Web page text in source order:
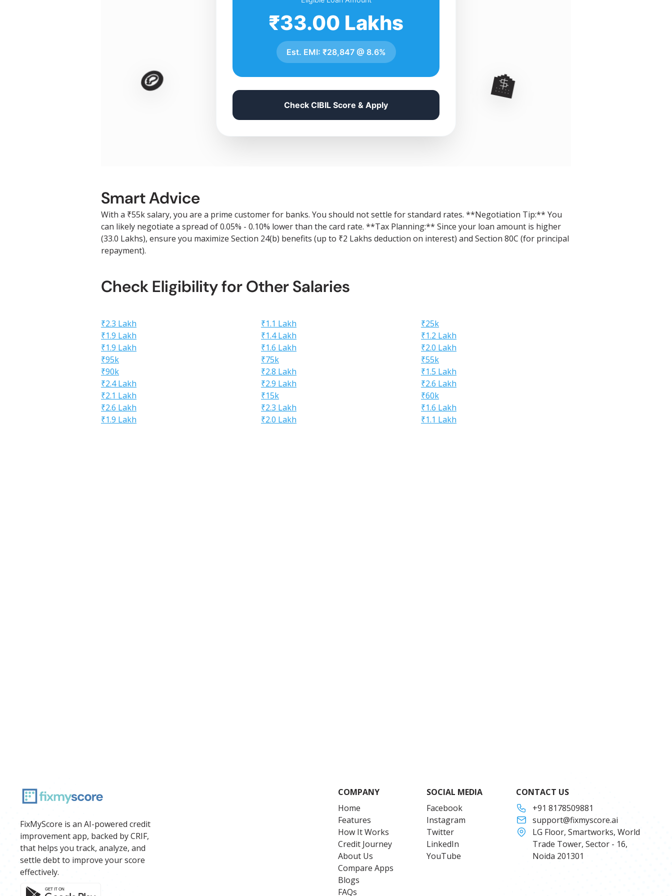
🪙 🏦
₹33.00 Lakhs
Est. EMI: ₹28,847@ 8.6%
Check CIBIL Score & Apply
Smart Advice
With a ₹55k salary, you are a prime customer for banks. You should not settle for standard rates. **Negotiation Tip:** You
can likely negotiate a spread of 0.05% - 0.10% lower than the card rate. **Tax Planning:** Since your loan amount is higher
(33.0 Lakhs), ensure you maximize Section 24(b) benefits (up to ₹2 Lakhs deduction on interest) and Section 80C (for principal
repayment).
Check Eligibility for Other Salaries
₹2.3 Lakh ₹1.1 Lakh
₹25k
₹1.9 Lakh
₹1.4 Lakh
₹1.2 Lakh
₹1.9 Lakh
₹1.6 Lakh
₹2.0 Lakh
₹95k
₹75k
₹55k
₹90k
₹2.8 Lakh
₹1.5 Lakh
₹2.4 Lakh
₹2.9 Lakh
₹2.6 Lakh
₹2.1 Lakh
₹15k
₹60k
₹2.6 Lakh
₹2.3 Lakh
₹1.6 Lakh
₹1.9 Lakh
₹2.0 Lakh ₹1.1 Lakh
FixMyScore is an AI-powered credit
improvement app, backed by CRIF,
that helps you track, analyze, and
settle debt to improve your score
effectively.
COMPANY
Home
Features
How It Works
Credit Journey
About Us
Compare Apps
Blogs
FAQs
SOCIAL MEDIA
Facebook
Instagram
Twitter
LinkedIn
YouTube
CONTACT US
+91 8178509881
support@fixmyscore.ai
LG Floor, Smartworks, World
Trade Tower, Sector - 16,
Noida 201301